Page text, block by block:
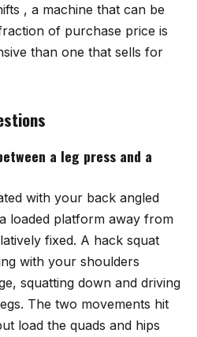
, a machine that can be
of purchase price is
than one that sells for
a leg press and a
with your back angled
loaded platform away from
fixed. A hack squat
with your shoulders
squatting down and driving
The two movements hit
load the quads and hips